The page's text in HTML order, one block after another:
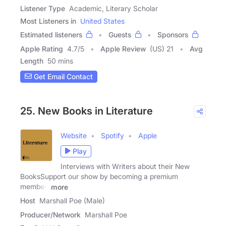
Listener Type Academic, Literary Scholar
Most Listeners in United States
Estimated listeners
Guests
Sponsors
Apple Rating 4.7/5 Apple Review (US) 21
Avg
Length 50 mins
Get Email Contact
25. New Books in Literature
Website Spotify
Apple
Play
Interviews with Writers about their New
BooksSupport our show by becoming a premium
member!
more
Host Marshall Poe (Male)
Producer/Network Marshall Poe